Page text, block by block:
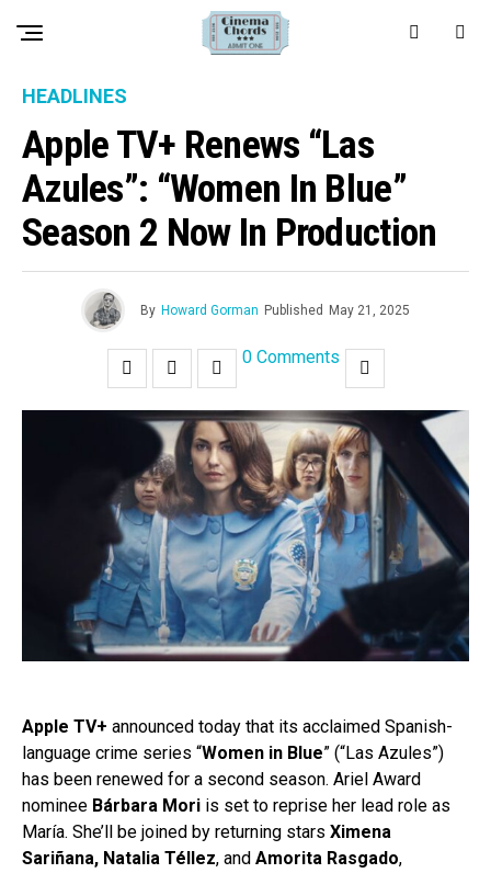
HEADLINES
Apple TV+ Renews “Las
Azules”: “Women In Blue”
Season 2 Now In Production
By Howard Gorman Published May 21, 2025
0 Comments
Apple TV+ announced today that its acclaimed Spanish-
language crime series “Women in Blue” (“Las Azules”)
has been renewed for a second season. Ariel Award
nominee Bárbara Mori is set to reprise her lead role as
María. She’ll be joined by returning stars Ximena
Sariñana, Natalia Téllez, and Amorita Rasgado,